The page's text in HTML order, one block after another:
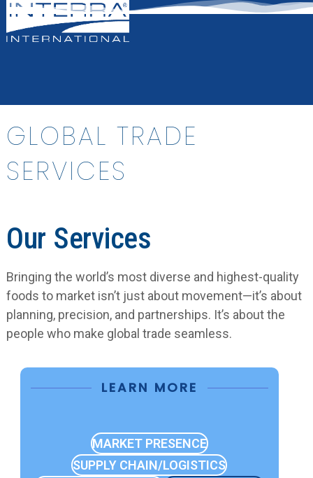
Skip
content
Open
mobile
menu
Close
mobile
menu
GLOBAL TRADE
SERVICES
Our Services
Bringing the world’s most diverse and highest-quality
foods to market isn’t just about movement—it’s about
planning, precision, and partnerships. It’s about the
people who make global trade seamless.
LEARN MORE
MARKET PRESENCE
SUPPLY CHAIN/LOGISTICS